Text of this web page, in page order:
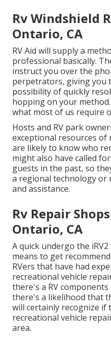
Rv Windshield
Ontario, CA
RV Aid will supply a
professional basically.
instruct you over the
perpetrators, giving you
possibility of quickly
hopping on your
what most of us require
Hosts and RV park
exceptional resources
are likely to know who
might also have called
guests in the past, so
a regional technology or
and assistance.
Rv Repair
Ontario, CA
A quick undergo the
means to get
RVers that have had
recreational vehicle
there's a RV
there's a likelihood that
will certainly recognize if
recreational vehicle
area.